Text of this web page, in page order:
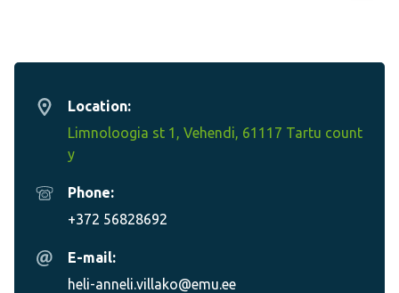
Location:
Limnoloogia st 1, Vehendi, 61117 Tartu count
y
Phone:
+372 56828692
E-mail:
heli-anneli.villako@emu.ee